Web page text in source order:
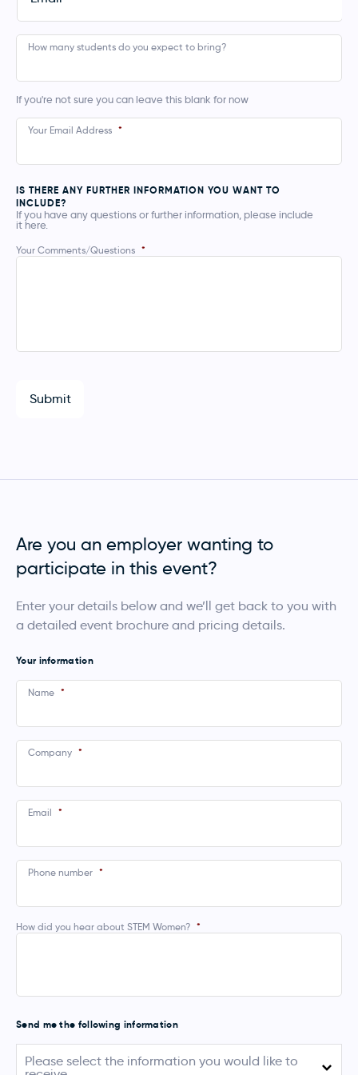
How many students do you expect to bring?
If you're not sure you can leave this blank for now
Your Email Address *
IS THERE ANY FURTHER INFORMATION YOU WANT TO
INCLUDE?
If you have any questions or further information, please include
it here.
Your Comments/Questions *
Submit
Are you an employer wanting to
participate in this event?
Enter your details below and we’ll get back to you with
a detailed event brochure and pricing details.
Your information
Name *
Company *
Email *
Phone number *
How did you hear about STEM Women? *
Send me the following information
Please select the information you would like to
Please
select